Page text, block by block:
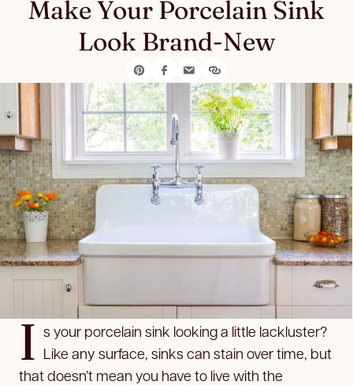
Make Your Porcelain Sink
Look Brand-New
I s your porcelain sink looking a little lackluster?
Like any surface, sinks can stain over time, but
that doesn’t mean you have to live with the